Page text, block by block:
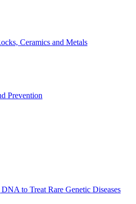
Ceramics and Metals
Prevention
to Treat Rare Genetic Diseases